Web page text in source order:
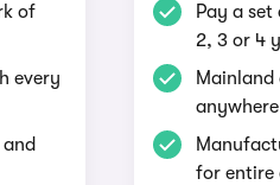
of
every
Pay a
2, 3 or 4
for entire